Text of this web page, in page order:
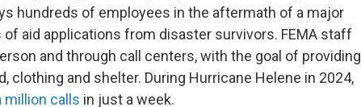
hundreds of employees in the aftermath of a major
aid applications from disaster survivors. FEMA staff
and through call centers, with the goal of providing
clothing and shelter. During Hurricane Helene in 2024,
million calls in just a week.